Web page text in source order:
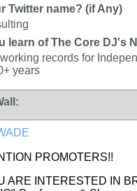
Twitter name? (if Any)
learn of The Core DJ's
working records for
years
PROMOTERS!!
ARE INTERESTED IN